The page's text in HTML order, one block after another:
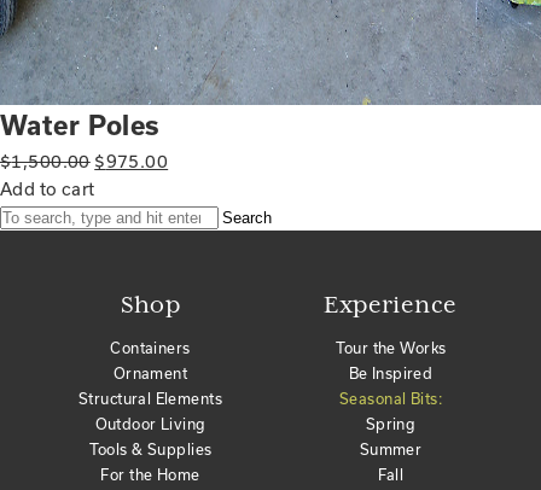
Water Poles
$1,500.00 Original
price
was:
$975.00
is:
Add to cart
Search
Shop
Containers
Ornament
Structural Elements
Outdoor Living
Tools & Supplies
For the Home
Experience
Tour the Works
Be Inspired
Seasonal Bits:
Spring
Summer
Fall